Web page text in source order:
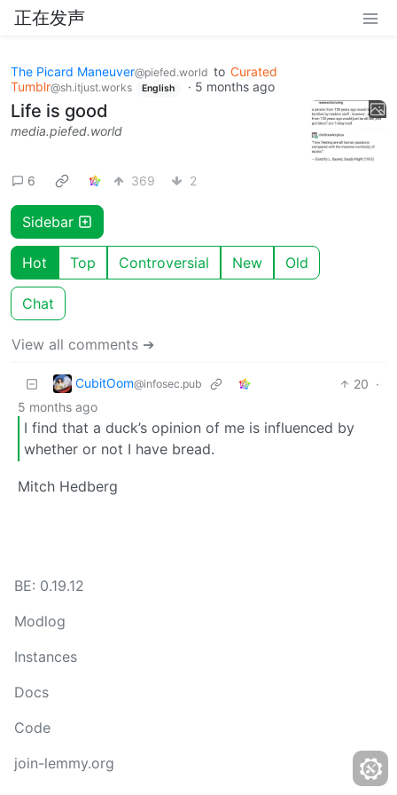
正在发声
The Picard Maneuver@piefed.world to Curated
Tumblr@sh.itjust.works English · 5 months ago
Life is good
media.piefed.world
6 369 2
Sidebar
Hot Top Controversial New Old
Chat
View all comments ➔
CubitOom@infosec.pub 20 ·
5 months ago
I find that a duck’s opinion of me is influenced by
whether or not I have bread.
Mitch Hedberg
BE: 0.19.12
Modlog
Instances
Docs
Code
join-lemmy.org